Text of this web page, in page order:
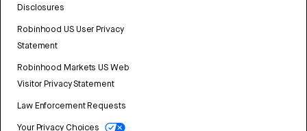
Disclosures
Robinhood US User Privacy
Statement
Robinhood Markets US Web
Visitor Privacy Statement
Law Enforcement Requests
Your Privacy Choices